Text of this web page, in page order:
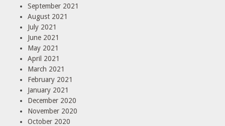
September 2021
August 2021
July 2021
June 2021
May 2021
April 2021
March 2021
February 2021
January 2021
December 2020
November 2020
October 2020